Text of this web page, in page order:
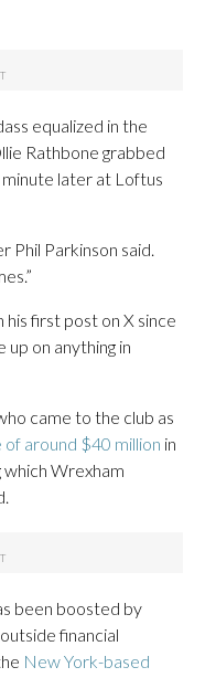
equalized in the
Rathbone grabbed
later at Loftus
Phil Parkinson said.
first post on X since
up on anything in
came to the club as
of around $40 million in
Wrexham
been boosted by
financial
New York-based